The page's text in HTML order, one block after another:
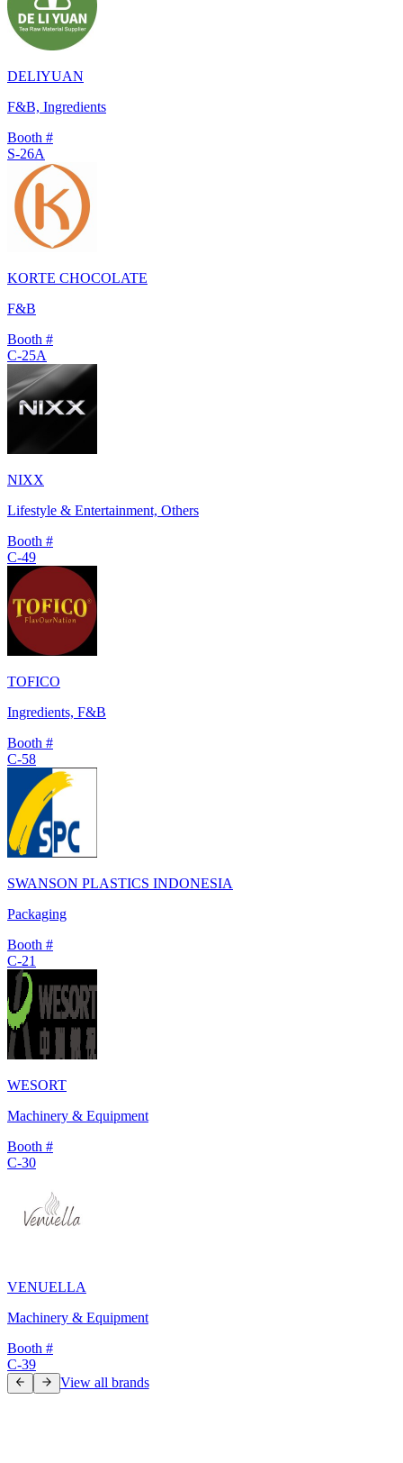
DELIYUAN
F&B, Ingredients
Booth #
S-26A
KORTE CHOCOLATE
F&B
Booth #
C-25A
NIXX
Lifestyle & Entertainment, Others
Booth #
C-49
TOFICO
Ingredients, F&B
Booth #
C-58
SWANSON PLASTICS INDONESIA
Packaging
Booth #
C-21
WESORT
Machinery & Equipment
Booth #
C-30
VENUELLA
Machinery & Equipment
Booth #
C-39
View all brands